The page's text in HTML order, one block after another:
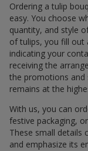
Ordering a tulip
easy. You choose
quantity, and style
of tulips, you fill out
indicating your
receiving the
the promotions and
remains at the
With us, you can
festive packaging,
These small details
and emphasize its